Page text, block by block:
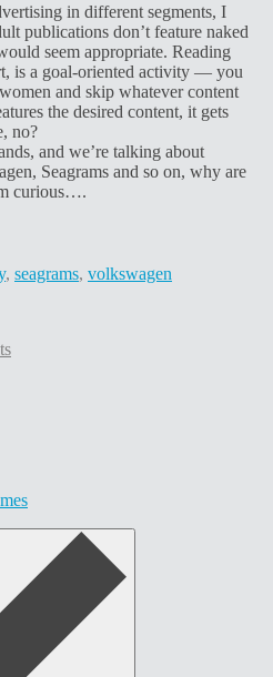
in different segments, I
publications don’t feature naked
seem appropriate. Reading
is a goal-oriented activity — you
and skip whatever content
the desired content, it gets
no?
and we’re talking about
Seagrams and so on, why are
curious….
, seagrams, volkswagen